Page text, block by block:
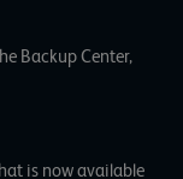
Backup Center,
is now available